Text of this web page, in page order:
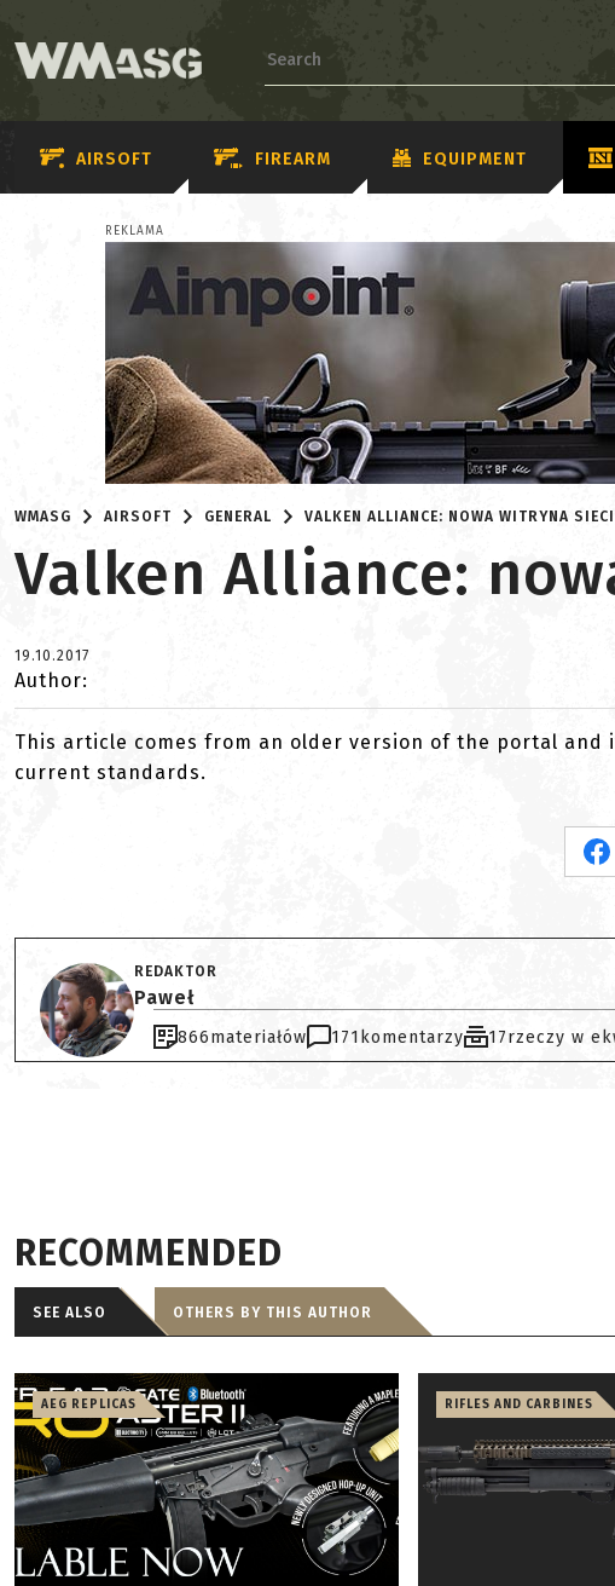
AIRSOFT FIREARM EQUIPMENT
REKLAMA
WMASG AIRSOFT GENERAL VALKEN ALLIANCE: NOWA WITRYNA
Valken Alliance:
19.10.2017
Author:
This article comes from an older version of the portal and
current standards.
REDAKTOR
Paweł
866materiałów 171 komentarzy 17rzeczy w
RECOMMENDED
SEE ALSO OTHERS BY THIS AUTHOR
AEG REPLICAS RIFLES AND CARBINES